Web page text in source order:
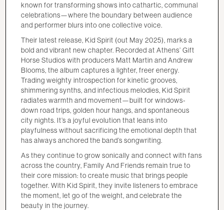
known for transforming shows into cathartic, communal
celebrations—where the boundary between audience
and performer blurs into one collective voice.
Their latest release, Kid Spirit (out May 2025), marks a
bold and vibrant new chapter. Recorded at Athens’ Gift
Horse Studios with producers Matt Martin and Andrew
Blooms, the album captures a lighter, freer energy.
Trading weighty introspection for kinetic grooves,
shimmering synths, and infectious melodies, Kid Spirit
radiates warmth and movement—built for windows-
down road trips, golden hour hangs, and spontaneous
city nights. It’s a joyful evolution that leans into
playfulness without sacrificing the emotional depth that
has always anchored the band’s songwriting.
As they continue to grow sonically and connect with fans
across the country, Family And Friends remain true to
their core mission: to create music that brings people
together. With Kid Spirit, they invite listeners to embrace
the moment, let go of the weight, and celebrate the
beauty in the journey.